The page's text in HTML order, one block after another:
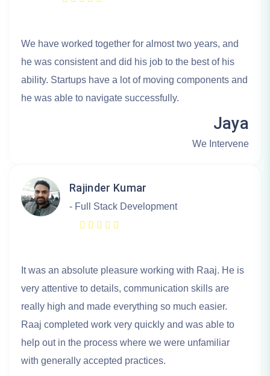
We have worked together for almost two years, and
he was consistent and did his job to the best of his
ability. Startups have a lot of moving components and
he was able to navigate successfully.
Jaya
We Intervene
Rajinder Kumar
- Full Stack Development
It was an absolute pleasure working with Raaj. He is
very attentive to details, communication skills are
really high and made everything so much easier.
Raaj completed work very quickly and was able to
help out in the process where we were unfamiliar
with generally accepted practices.